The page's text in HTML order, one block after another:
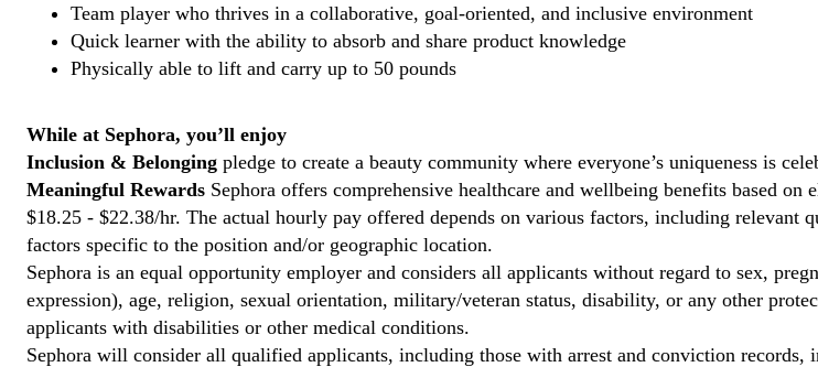
Team player who thrives in a collaborative, goal-oriented, and inclusive environment
Quick learner with the ability to absorb and share product knowledge
Physically able to lift and carry up to 50 pounds
While at Sephora, you’ll enjoy
Inclusion & Belonging pledge to create a beauty community where everyone’s uniqueness is
Meaningful Rewards Sephora offers comprehensive healthcare and wellbeing benefits based
$18.25 - $22.38/hr. The actual hourly pay offered depends on various factors, including relevant
factors specific to the position and/or geographic location.
Sephora is an equal opportunity employer and considers all applicants without regard to sex,
expression), age, religion, sexual orientation, military/veteran status, disability, or any other
applicants with disabilities or other medical conditions.
Sephora will consider all qualified applicants, including those with arrest and conviction